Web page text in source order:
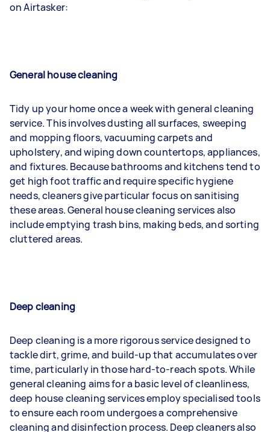
on Airtasker:
General house cleaning
Tidy up your home once a week with general cleaning
service. This involves dusting all surfaces, sweeping
and mopping floors, vacuuming carpets and
upholstery, and wiping down countertops, appliances,
and fixtures. Because bathrooms and kitchens tend to
get high foot traffic and require specific hygiene
needs, cleaners give particular focus on sanitising
these areas. General house cleaning services also
include emptying trash bins, making beds, and sorting
cluttered areas.
Deep cleaning
Deep cleaning is a more rigorous service designed to
tackle dirt, grime, and build-up that accumulates over
time, particularly in those hard-to-reach spots. While
general cleaning aims for a basic level of cleanliness,
deep house cleaning services employ specialised tools
to ensure each room undergoes a comprehensive
cleaning and disinfection process. Deep cleaners also